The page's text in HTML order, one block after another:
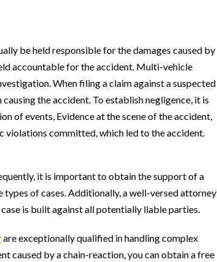
be held responsible for the damages caused by
accountable for the accident. Multi-vehicle
When filing a claim against a suspected
the accident. To establish negligence, it is
of events, Evidence at the scene of the accident,
committed, which led to the accident.
it is important to obtain the support of a
of cases. Additionally, a well-versed attorney
is built against all potentially liable parties.
are exceptionally qualified in handling complex
caused by a chain-reaction, you can obtain a free